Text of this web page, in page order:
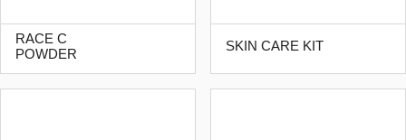
RACE C
POWDER
SKIN CARE KIT